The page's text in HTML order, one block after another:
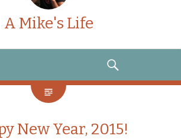
A Mike's Life
New Year, 2015!